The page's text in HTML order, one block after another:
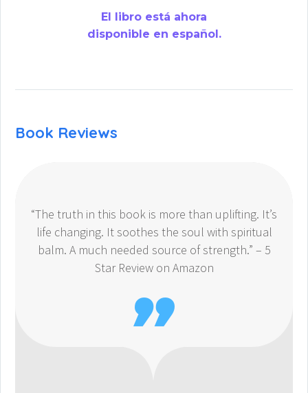
El libro está ahora
disponible en español.
Book Reviews
“The truth in this book is more than uplifting. It’s
life changing. It soothes the soul with spiritual
balm. A much needed source of strength.” – 5
Star Review on Amazon
